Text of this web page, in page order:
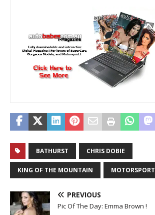
BATHURST CHRIS DOBIE
KING OF THE MOUNTAIN MOTORSPORT
PREVIOUS
Pic Of The Day: Emma Brown !